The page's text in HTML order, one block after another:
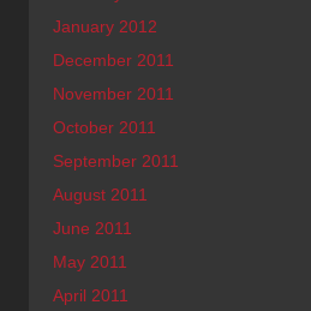
January 2012
December 2011
November 2011
October 2011
September 2011
August 2011
June 2011
May 2011
April 2011